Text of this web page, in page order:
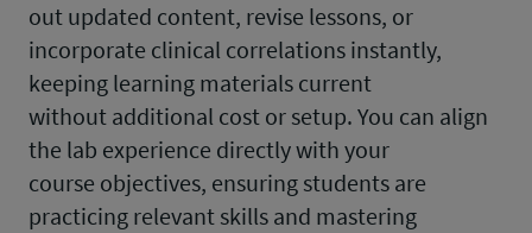
out updated content, revise lessons, or
incorporate clinical correlations instantly,
keeping learning materials current
without additional cost or setup. You can align
the lab experience directly with your
course objectives, ensuring students are
practicing relevant skills and mastering